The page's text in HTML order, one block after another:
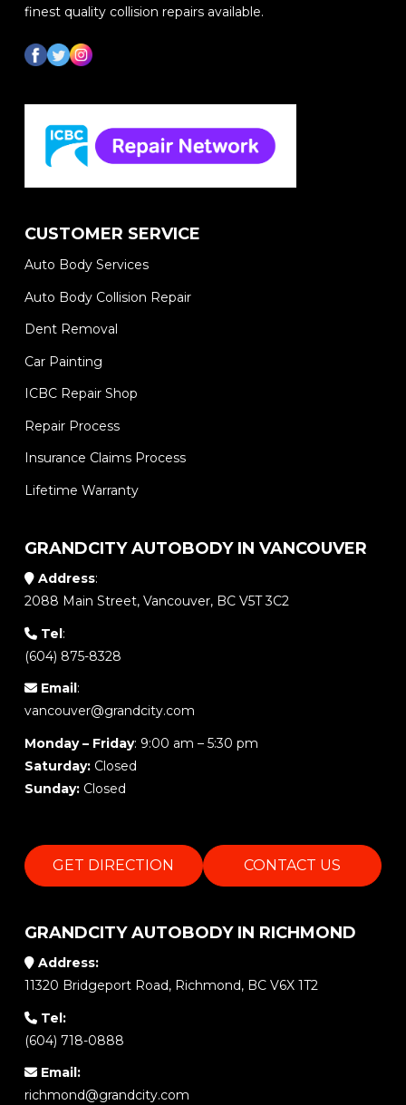
finest quality collision repairs available.
CUSTOMER SERVICE
Auto Body Services
Auto Body Collision Repair
Dent Removal
Car Painting
ICBC Repair Shop
Repair Process
Insurance Claims Process
Lifetime Warranty
GRANDCITY AUTOBODY IN VANCOUVER
Address:
2088 Main Street, Vancouver, BC V5T 3C2
Tel:
(604) 875-8328
Email:
vancouver@grandcity.com
Monday – Friday: 9:00 am – 5:30 pm
Saturday: Closed
Sunday:Closed
GET DIRECTION CONTACT US
GRANDCITY AUTOBODY IN RICHMOND
Address:
11320 Bridgeport Road, Richmond, BC V6X 1T2
Tel:
(604) 718-0888
Email:
richmond@grandcity.com